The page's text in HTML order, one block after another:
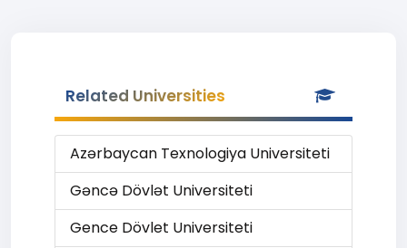
Related Universities
Azərbaycan Texnologiya Universiteti
Gəncə Dövlət Universiteti
Gence Dövlet Universiteti